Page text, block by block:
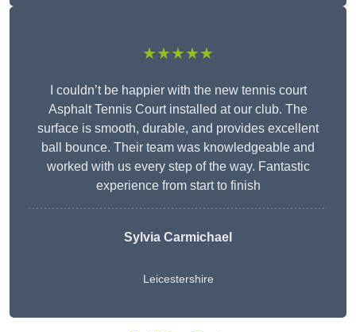
★★★★★
I couldn’t be happier with the new tennis court
Asphalt Tennis Court installed at our club. The
surface is smooth, durable, and provides excellent
ball bounce. Their team was knowledgeable and
worked with us every step of the way. Fantastic
experience from start to finish
Sylvia Carmichael
Leicestershire